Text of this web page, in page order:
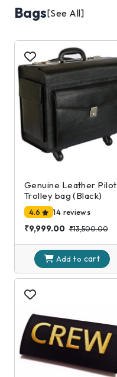
Bags[See All]
Genuine Leather Pilot
Trolley bag (Black)
4.6 14 reviews
₹9,999.00 ₹13,500.00
Add to cart